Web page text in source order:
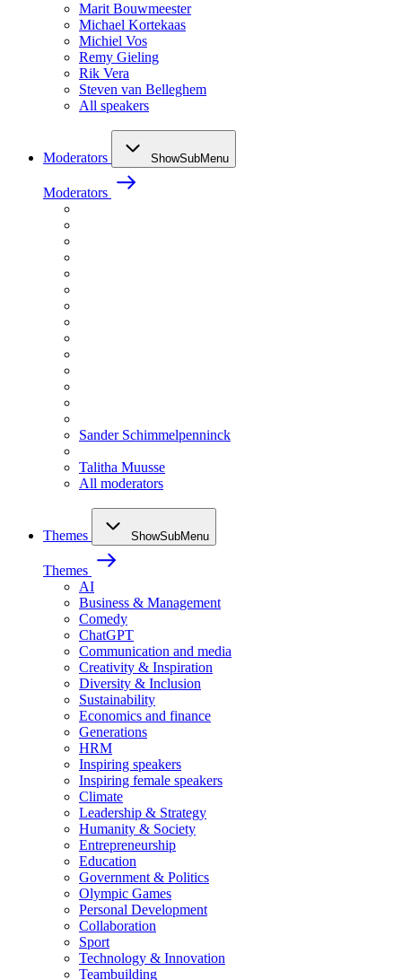
Marit Bouwmeester
Michael Kortekaas
Michiel Vos
Remy Gieling
Rik Vera
Steven van Belleghem
All speakers
Moderators ShowSubMenu
Moderators
Sander Schimmelpenninck
Talitha Muusse
All moderators
Themes ShowSubMenu
Themes
AI
Business & Management
Comedy
ChatGPT
Communication and media
Creativity & Inspiration
Diversity & Inclusion
Sustainability
Economics and finance
Generations
HRM
Inspiring speakers
Inspiring female speakers
Climate
Leadership & Strategy
Humanity & Society
Entrepreneurship
Education
Government & Politics
Olympic Games
Personal Development
Collaboration
Sport
Technology & Innovation
Teambuilding